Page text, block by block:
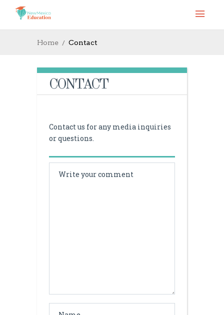
Home Contact
CONTACT
Contact us for any media inquiries
or questions.